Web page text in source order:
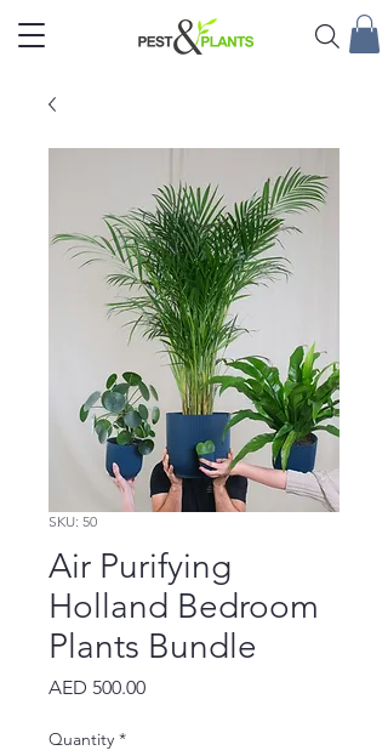
SKU: 50
Air Purifying
Holland Bedroom
Plants Bundle
AED 500.00Price
Quantity *